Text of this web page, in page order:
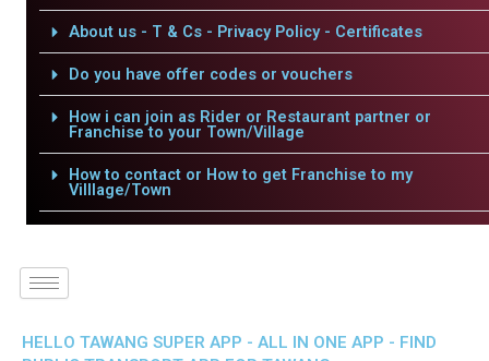
About us - T & Cs - Privacy Policy - Certificates
Do you have offer codes or vouchers
How i can join as Rider or Restaurant partner or
Franchise to your Town/Village
How to contact or How to get Franchise to my
Villlage/Town
HELLO TAWANG SUPER APP - ALL IN ONE APP - FIND